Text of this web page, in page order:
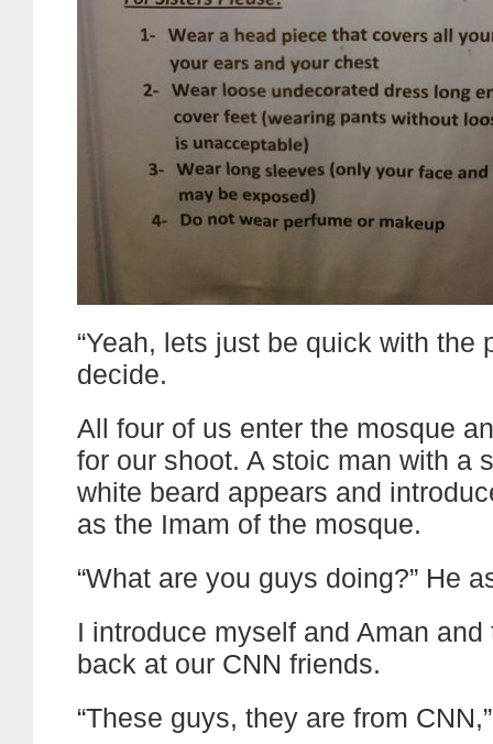
“Yeah, lets just be quick with the
decide.
All four of us enter the mosque
for our shoot. A stoic man with a
white beard appears and
as the Imam of the mosque.
“What are you guys doing?” He
I introduce myself and Aman and
back at our CNN friends.
“These guys, they are from